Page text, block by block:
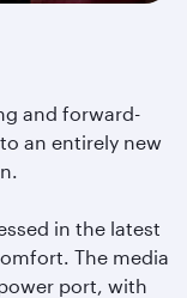
and forward-
an entirely new
in the latest
The media
port, with